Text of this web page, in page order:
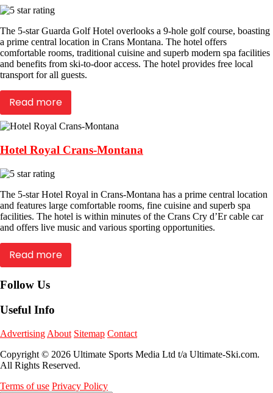
The 5-star Guarda Golf Hotel overlooks a 9-hole golf course, boasting
a prime central location in Crans Montana. The hotel offers
comfortable rooms, traditional cuisine and superb modern spa facilities
and benefits from ski-to-door access. The hotel provides free local
transport for all guests.
Read more
Hotel Royal Crans-Montana
The 5-star Hotel Royal in Crans-Montana has a prime central location
and features large comfortable rooms, fine cuisine and superb spa
facilities. The hotel is within minutes of the Crans Cry d’Er cable car
and offers live music and various sporting opportunities.
Read more
Follow Us
Useful Info
Advertising About Sitemap Contact
Copyright © 2026 Ultimate Sports Media Ltd t/a Ultimate-Ski.com.
All Rights Reserved.
Terms of use Privacy Policy